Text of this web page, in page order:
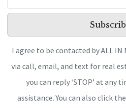
I agree to be contacted by ALL IN
via call, email, and text for real
you can reply ‘STOP’ at any
assistance. You can also click